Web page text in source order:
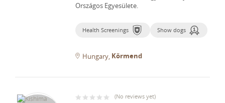
Országos Egyesülete.
Health Screenings Show dogs
Hungary Körmend
(No reviews yet)